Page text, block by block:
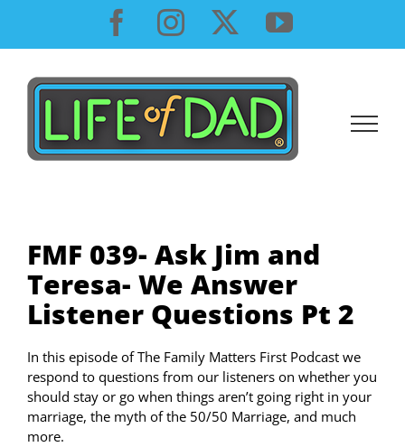
content
Facebook
InstagramYouTube
FMF 039- Ask Jim and
Teresa- We Answer
Listener Questions Pt 2
In this episode of The Family Matters First Podcast we
respond to questions from our listeners on whether you
should stay or go when things aren’t going right in your
marriage, the myth of the 50/50 Marriage, and much
more.